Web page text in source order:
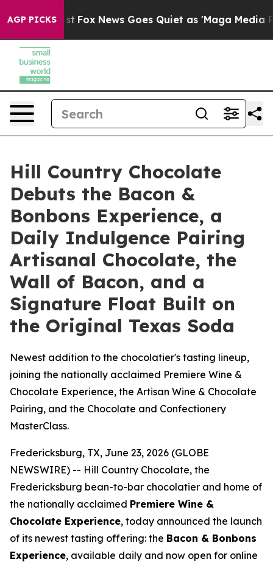
AGP PICKS
Exist Fox News Goes Quiet as 'Maga Media
Hill Country Chocolate
Debuts the Bacon &
Bonbons Experience, a
Daily Indulgence Pairing
Artisanal Chocolate, the
Wall of Bacon, and a
Signature Float Built on
the Original Texas Soda
Newest addition to the chocolatier's tasting lineup,
joining the nationally acclaimed Premiere Wine &
Chocolate Experience, the Artisan Wine & Chocolate
Pairing, and the Chocolate and Confectionery
MasterClass.
Fredericksburg, TX, June 23, 2026 (GLOBE
NEWSWIRE) -- Hill Country Chocolate, the
Fredericksburg bean-to-bar chocolatier and home of
the nationally acclaimed Premiere Wine &
Chocolate Experience, today announced the launch
of its newest tasting offering: the Bacon & Bonbons
Experience, available daily and now open for online